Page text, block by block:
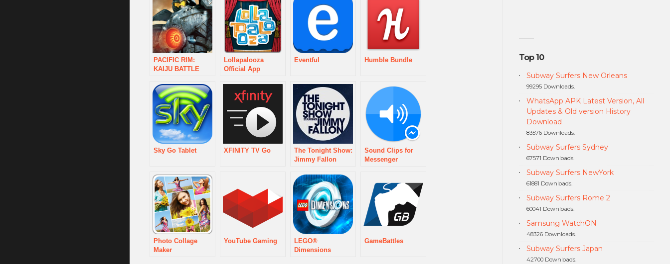
PACIFIC RIM:
KAIJU BATTLE
Lollapalooza
Official App
Eventful Humble Bundle
Sky Go Tablet XFINITY TV Go
The Tonight Show:
Jimmy Fallon
Sound Clips for
Messenger
Photo Collage
Maker
YouTube Gaming
LEGO®
Dimensions
GameBattles
Top 10
Subway Surfers New Orleans
99295 Downloads.
WhatsApp APK Latest Version, All
Updates & Old version History
Download
83576 Downloads.
Subway Surfers Sydney
67571 Downloads.
Subway Surfers NewYork
61881 Downloads.
Subway Surfers Rome 2
60041 Downloads.
Samsung WatchON
48326 Downloads.
Subway Surfers Japan
42700 Downloads.